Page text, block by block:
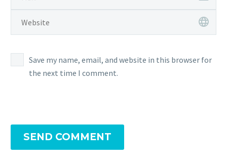
Save my name, email, and website in this browser for
the next time I comment.
SEND COMMENT